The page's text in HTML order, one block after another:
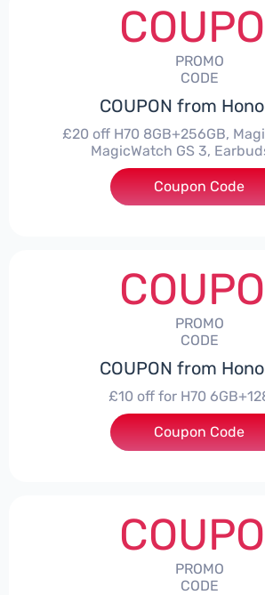
PROMO
CODE
COUPON from
£20 off H70 8GB+256GB,
MagicWatch GS 3,
***SMAY20
Coupon Code
PROMO
CODE
COUPON from
£10 off for H70
***SMAY10
Coupon Code
PROMO
CODE